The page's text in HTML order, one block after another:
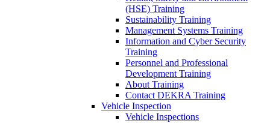
(HSE) Training
Sustainability Training
Management Systems Training
Information and Cyber Security
Training
Personnel and Professional
Development Training
About Training
Contact DEKRA Training
Vehicle Inspection
Vehicle Inspections